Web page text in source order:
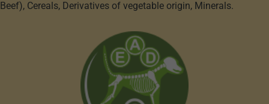
Beef), Cereals, Derivatives of vegetable origin, Minerals.